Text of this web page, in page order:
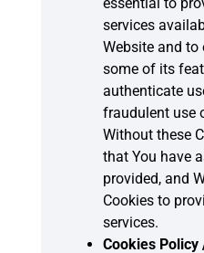
services
Website and to
some of its
authenticate
fraudulent use
Without these
that You have
provided, and
Cookies to
services.
Cookies